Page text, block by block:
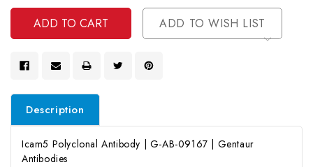
Undefined
ADD TO WISH LIST
Description
Icam5 Polyclonal Antibody | G-AB-09167 | Gentaur
Antibodies